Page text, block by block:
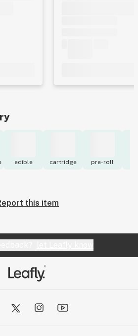
edible cartridge pre-roll
this item